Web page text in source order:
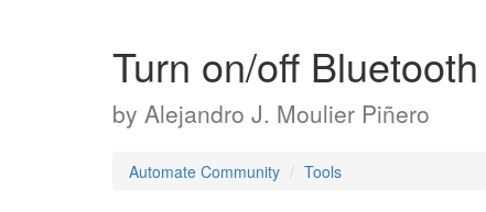
Turn on/off
by Alejandro J. Moulier Piñero
Automate Community Tools